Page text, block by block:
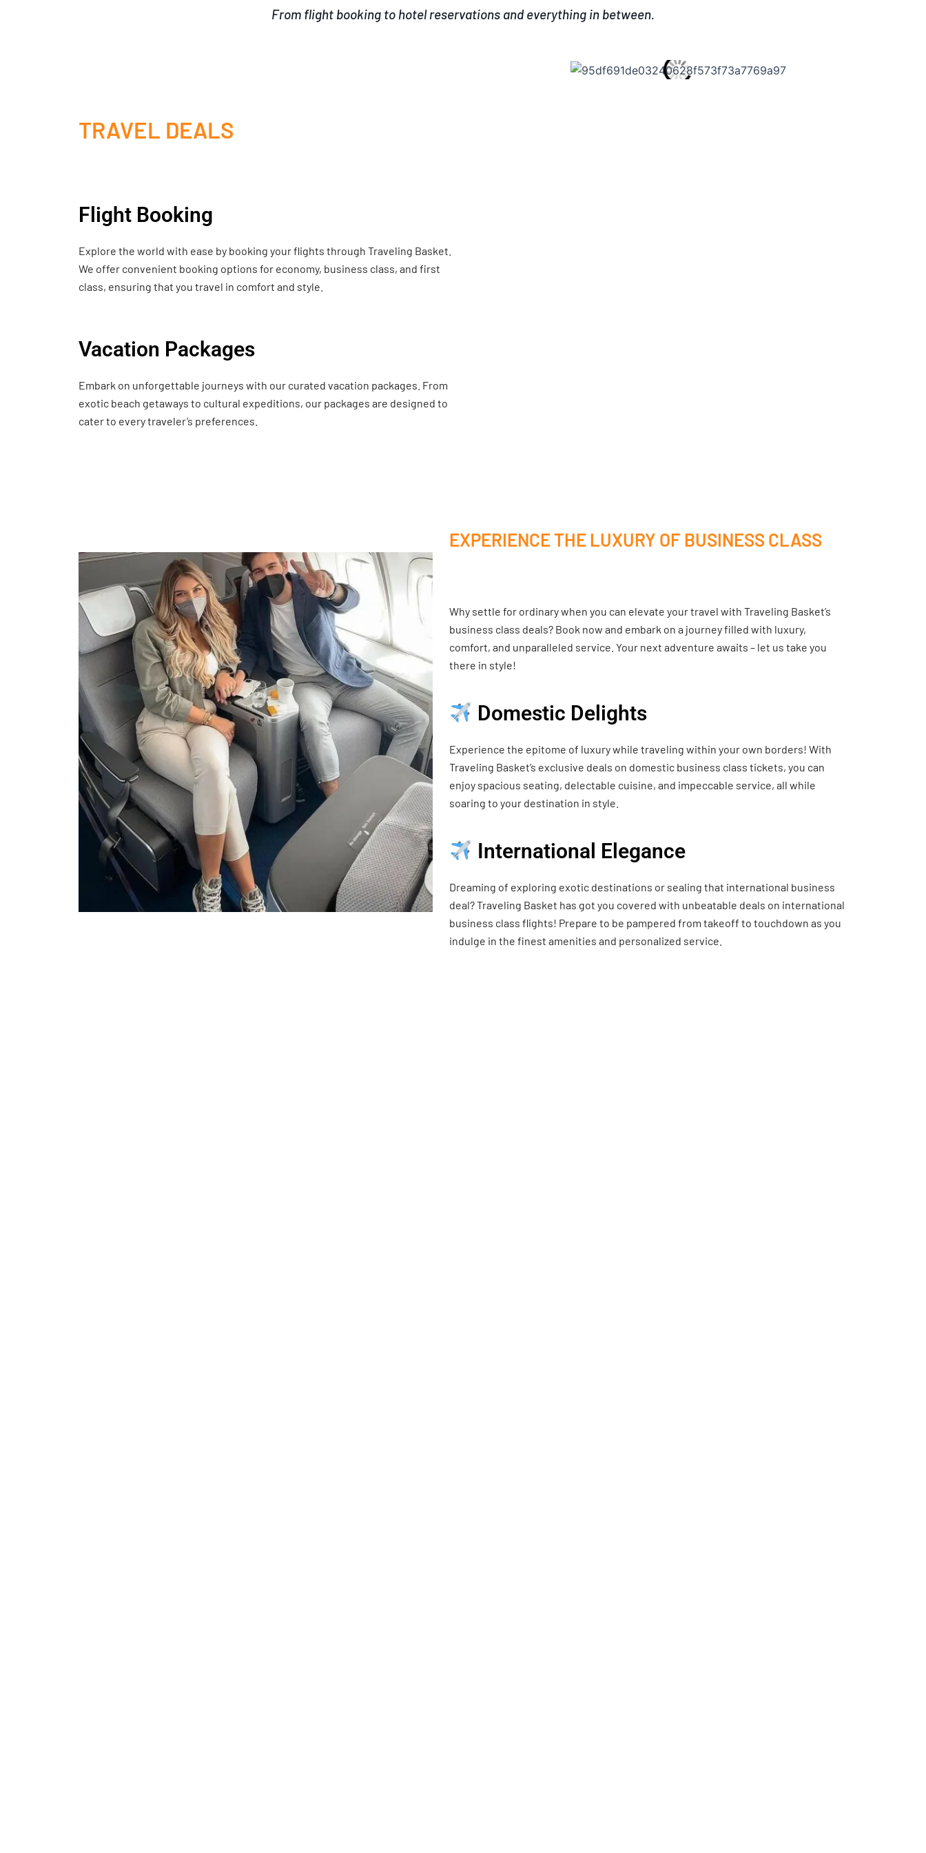
From flight booking to hotel reservations and everything in between.
TRAVEL DEALS
Flight Booking
Explore the world with ease by booking your flights through Traveling Basket.
We offer convenient booking options for economy, business class, and first
class, ensuring that you travel in comfort and style.
Vacation Packages
Embark on unforgettable journeys with our curated vacation packages. From
exotic beach getaways to cultural expeditions, our packages are designed to
cater to every traveler’s preferences.
EXPERIENCE THE LUXURY OF BUSINESS CLASS
Why settle for ordinary when you can elevate your travel with Traveling Basket’s
business class deals? Book now and embark on a journey filled with luxury,
comfort, and unparalleled service. Your next adventure awaits – let us take you
there in style!
Domestic Delights
Experience the epitome of luxury while traveling within your own borders! With
Traveling Basket’s exclusive deals on domestic business class tickets, you can
enjoy spacious seating, delectable cuisine, and impeccable service, all while
soaring to your destination in style.
International Elegance
Dreaming of exploring exotic destinations or sealing that international business
deal? Traveling Basket has got you covered with unbeatable deals on international
business class flights! Prepare to be pampered from takeoff to touchdown as you
indulge in the finest amenities and personalized service.